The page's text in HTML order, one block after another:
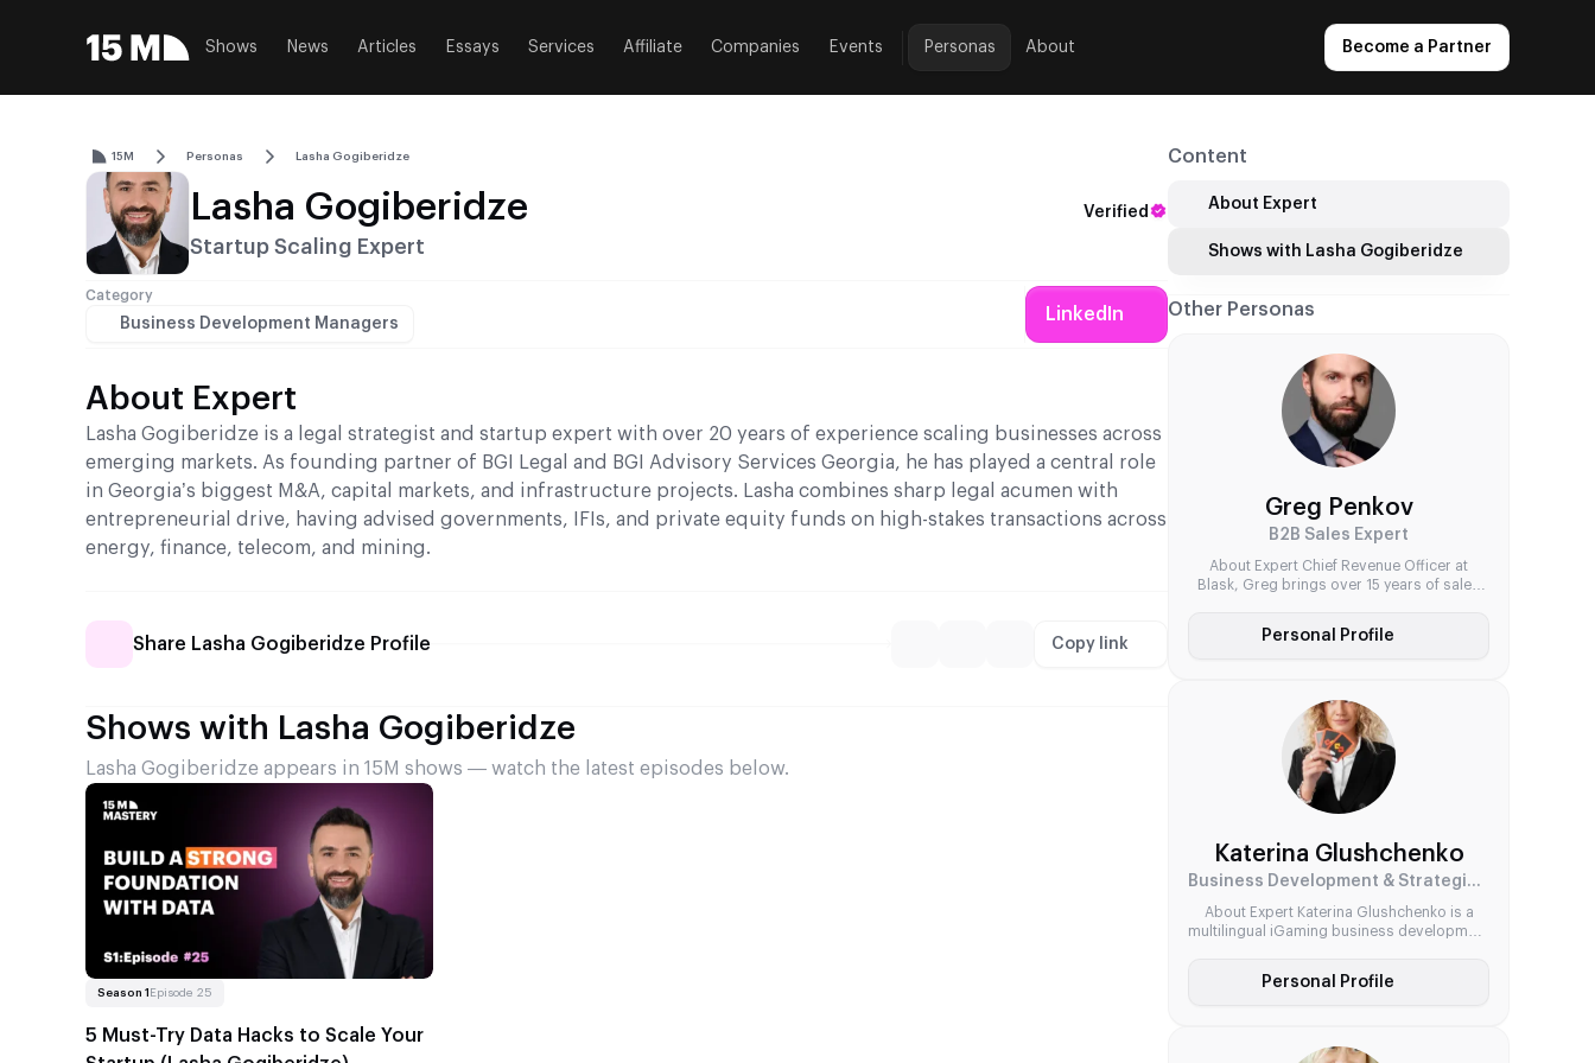
Shows News Articles Essays Services Affiliate Companies Events Personas About Become a Partner
15M Personas Lasha Gogiberidze
Lasha Gogiberidze
Startup Scaling Expert
Verified
Category
Business Development Managers LinkedIn
About Expert
Lasha Gogiberidze is a legal strategist and startup expert with over 20 years of experience scaling businesses across
emerging markets. As founding partner of BGI Legal and BGI Advisory Services Georgia, he has played a central role
in Georgia’s biggest M&A, capital markets, and infrastructure projects. Lasha combines sharp legal acumen with
entrepreneurial drive, having advised governments, IFIs, and private equity funds on high-stakes transactions across
energy, finance, telecom, and mining.
Share Lasha Gogiberidze Profile Copy link
Shows with Lasha Gogiberidze
Lasha Gogiberidze appears in 15M shows — watch the latest episodes below.
Season 1 Episode 25Read more
5 Must-Try Data Hacks to Scale Your
Content
About Expert
Shows with Lasha Gogiberidze
Other Personas
Greg Penkov
B2B Sales Expert
About Expert Chief Revenue Officer at
Blask, Greg brings over 15 years of sales
gambling sector. Known for his strategic
B2B software suppliers. His core strengths
lie in scaling aggregator solutions, forging
global […]
Personal Profile
Katerina Glushchenko
Business Development & Strategic Partnerships Expert
About Expert Katerina Glushchenko is a
multilingual iGaming business development
strategic mindset and global perspective,
Olympic volunteers to managing
Personal Profile